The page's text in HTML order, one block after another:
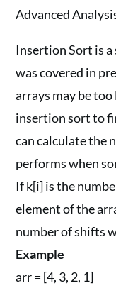
Advanced
Insertion Sort is
was covered in
arrays may be
insertion sort to
can calculate the
performs when
If k[i] is the
element of the
number of shifts
Example
arr = [4, 3, 2, 1]